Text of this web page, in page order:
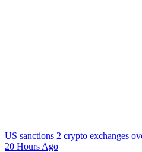
US sanctions 2 crypto exchanges
20 Hours Ago